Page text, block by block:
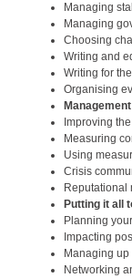
Managing
Managing
Choosing
Writing and
Writing for
Organising
Improving
Measuring
Using
Crisis
Reputational
Putting it all
Planning
Impacting
Managing
Networking